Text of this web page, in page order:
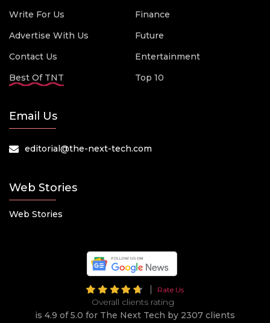
Write For Us
Advertise With Us
Contact Us
Best Of TNT
Finance
Future
Entertainment
Top 10
Email Us
editorial@the-next-tech.com
Web Stories
Web Stories
Rate Us
Overall clients rating
is 4.9 of 5.0 for The Next Tech by 2307 clients